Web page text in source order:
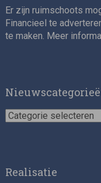
Er zijn ruimschoots
Financieel te
te maken. Meer
Nieuwscategorieën
Realisatie